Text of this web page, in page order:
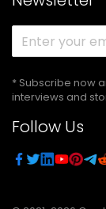
* Subscribe now
interviews and
Follow Us